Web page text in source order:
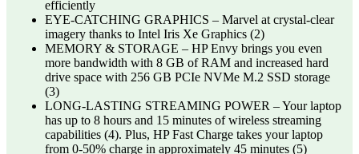
efficiently
EYE-CATCHING GRAPHICS – Marvel at crystal-clear
imagery thanks to Intel Iris Xe Graphics (2)
MEMORY & STORAGE – HP Envy brings you even
more bandwidth with 8 GB of RAM and increased hard
drive space with 256 GB PCIe NVMe M.2 SSD storage
(3)
LONG-LASTING STREAMING POWER – Your laptop
has up to 8 hours and 15 minutes of wireless streaming
capabilities (4). Plus, HP Fast Charge takes your laptop
from 0-50% charge in approximately 45 minutes (5)